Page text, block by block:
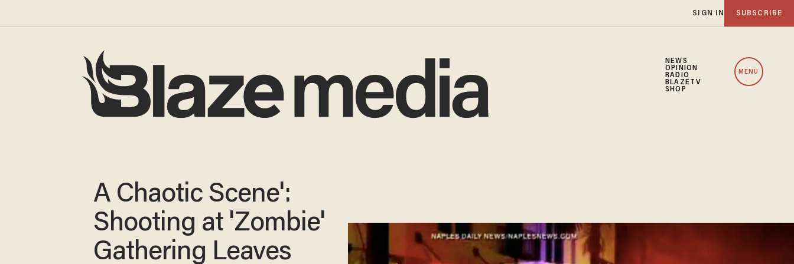
SIGN IN SUBSCRIBE
NEWS
OPINION
RADIO
BLAZETV
SHOP
MENU
A Chaotic Scene':
Shooting at 'Zombie'
Gathering Leaves